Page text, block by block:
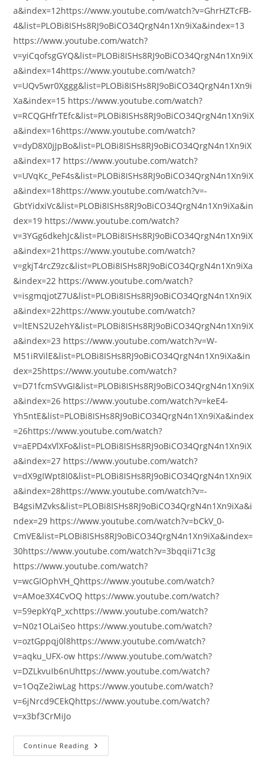
a&index=12https://www.youtube.com/watch?v=GhrHZTcFB-
4&list=PLOBi8ISHs8RJ9oBiCO34QrgN4n1Xn9iXa&index=13
https://www.youtube.com/watch?
v=yiCqofsgGYQ&list=PLOBi8ISHs8RJ9oBiCO34QrgN4n1Xn9iX
a&index=14https://www.youtube.com/watch?
v=UQv5wr0Xggg&list=PLOBi8ISHs8RJ9oBiCO34QrgN4n1Xn9i
Xa&index=15 https://www.youtube.com/watch?
v=RCQGHfrTEfc&list=PLOBi8ISHs8RJ9oBiCO34QrgN4n1Xn9iX
a&index=16https://www.youtube.com/watch?
v=dyD8X0jJpBo&list=PLOBi8ISHs8RJ9oBiCO34QrgN4n1Xn9iX
a&index=17 https://www.youtube.com/watch?
v=UVqKc_PeF4s&list=PLOBi8ISHs8RJ9oBiCO34QrgN4n1Xn9iX
a&index=18https://www.youtube.com/watch?v=-
GbtYidxiVc&list=PLOBi8ISHs8RJ9oBiCO34QrgN4n1Xn9iXa&in
dex=19 https://www.youtube.com/watch?
v=3YGg6dkehJc&list=PLOBi8ISHs8RJ9oBiCO34QrgN4n1Xn9iX
a&index=21https://www.youtube.com/watch?
v=gkjT4rcZ9zc&list=PLOBi8ISHs8RJ9oBiCO34QrgN4n1Xn9iXa
&index=22 https://www.youtube.com/watch?
v=isgmqjotZ7U&list=PLOBi8ISHs8RJ9oBiCO34QrgN4n1Xn9iX
a&index=22https://www.youtube.com/watch?
v=ltENS2U2ehY&list=PLOBi8ISHs8RJ9oBiCO34QrgN4n1Xn9iX
a&index=23 https://www.youtube.com/watch?v=W-
M51iRVilE&list=PLOBi8ISHs8RJ9oBiCO34QrgN4n1Xn9iXa&in
dex=25https://www.youtube.com/watch?
v=D71fcmSVvGI&list=PLOBi8ISHs8RJ9oBiCO34QrgN4n1Xn9iX
a&index=26 https://www.youtube.com/watch?v=keE4-
Yh5ntE&list=PLOBi8ISHs8RJ9oBiCO34QrgN4n1Xn9iXa&index
=26https://www.youtube.com/watch?
v=aEPD4xVlXFo&list=PLOBi8ISHs8RJ9oBiCO34QrgN4n1Xn9iX
a&index=27 https://www.youtube.com/watch?
v=dX9gIWpt8I0&list=PLOBi8ISHs8RJ9oBiCO34QrgN4n1Xn9iX
a&index=28https://www.youtube.com/watch?v=-
B4gsiMZvks&list=PLOBi8ISHs8RJ9oBiCO34QrgN4n1Xn9iXa&i
ndex=29 https://www.youtube.com/watch?v=bCkV_0-
CmVE&list=PLOBi8ISHs8RJ9oBiCO34QrgN4n1Xn9iXa&index=
30https://www.youtube.com/watch?v=3bqqii71c3g
https://www.youtube.com/watch?
v=wcGIOphVH_Qhttps://www.youtube.com/watch?
v=AMoe3X4CvOQ https://www.youtube.com/watch?
v=59epkYqP_xchttps://www.youtube.com/watch?
v=N0z1OLaiSeo https://www.youtube.com/watch?
v=oztGppqj0l8https://www.youtube.com/watch?
v=aqku_UFX-ow https://www.youtube.com/watch?
v=DZLkvuIb6nUhttps://www.youtube.com/watch?
v=1OqZe2iwLag https://www.youtube.com/watch?
v=6jNrcd9CEkQhttps://www.youtube.com/watch?
v=x3bf3CrMiJo
Continue Reading ADiGECE
–